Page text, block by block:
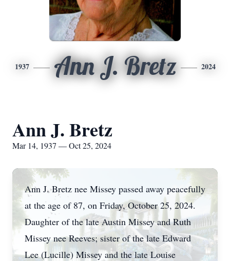
1937 Ann J. Bretz 2024
Ann J. Bretz
Mar 14, 1937 — Oct 25, 2024
Ann J. Bretz nee Missey passed away peacefully
at the age of 87, on Friday, October 25, 2024.
Daughter of the late Austin Missey and Ruth
Missey nee Reeves; sister of the late Edward
Lee (Lucille) Missey and the late Louise